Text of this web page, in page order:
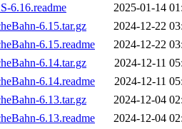
6.16.readme
2025-01-14
6.15.tar.gz
2024-12-22
6.15.readme
2024-12-22
6.14.tar.gz
2024-12-11
6.14.readme
2024-12-11
6.13.tar.gz
2024-12-04
6.13.readme
2024-12-04